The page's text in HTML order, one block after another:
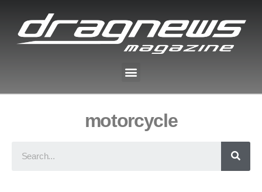
motorcycle